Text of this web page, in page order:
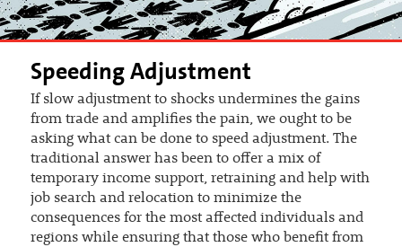
Speeding Adjustment
If slow adjustment to shocks undermines the gains
from trade and amplifies the pain, we ought to be
asking what can be done to speed adjustment. The
traditional answer has been to offer a mix of
temporary income support, retraining and help with
job search and relocation to minimize the
consequences for the most affected individuals and
regions while ensuring that those who benefit from